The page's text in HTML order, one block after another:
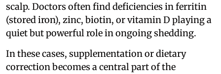
scalp. Doctors often find deficiencies in ferritin
(stored iron), zinc, biotin, or vitamin D playing a
quiet but powerful role in ongoing shedding.
In these cases, supplementation or dietary
correction becomes a central part of the